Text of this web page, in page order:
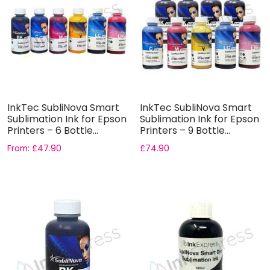
InkTec SubliNova Smart
Sublimation Ink for Epson
Printers – 6 Bottle...
From: £47.90
InkTec SubliNova Smart
Sublimation Ink for Epson
Printers – 9 Bottle...
£74.90